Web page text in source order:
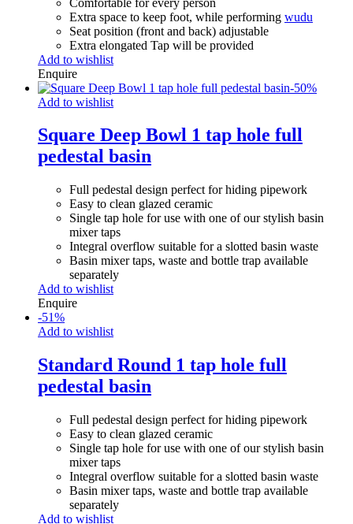
Extra space to keep foot, while performing wudu
Seat position (front and back) adjustable
Extra elongated Tap will be provided
Add to wishlist
Enquire
-50%
Add to wishlist
Square Deep Bowl 1 tap hole full
pedestal basin
Full pedestal design perfect for hiding pipework
Easy to clean glazed ceramic
Single tap hole for use with one of our stylish basin
mixer taps
Integral overflow suitable for a slotted basin waste
Basin mixer taps, waste and bottle trap available
separately
Add to wishlist
Enquire
-51%
Add to wishlist
Standard Round 1 tap hole full
pedestal basin
Full pedestal design perfect for hiding pipework
Easy to clean glazed ceramic
Single tap hole for use with one of our stylish basin
mixer taps
Integral overflow suitable for a slotted basin waste
Basin mixer taps, waste and bottle trap available
separately
Add to wishlist